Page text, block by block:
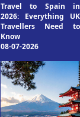
Travel to Spain in
2026: Everything UK
Travellers Need to
Know
08-07-2026